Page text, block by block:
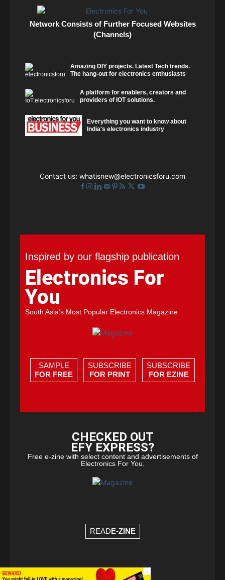
Network Consists of Further Focused Websites
(Channels)
Amazing DIY projects. Latest Tech trends.
The hang-out for electronics enthusiasts
A platform for enablers, creators and
providers of IOT solutions.
Everything you want to know about
India's electronics industry
Contact us: whatisnew@electronicsforu.com
Inspired by our flagship publication
Electronics For
You
South Asia's Most Popular Electronics Magazine
SAMPLE
FOR FREE
SUBSCRIBE
FOR PRINT
SUBSCRIBE
FOR EZINE
CHECKED OUT
EFY EXPRESS?
Free e-zine with select content and advertisements of
Electronics For You.
READE-ZINE